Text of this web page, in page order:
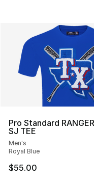
Pro Standard
SJ TEE
Men's
Royal Blue
$55.00